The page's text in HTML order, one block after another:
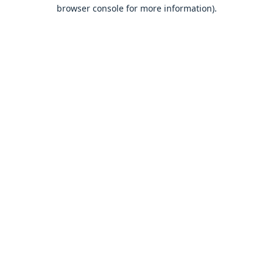
browser console for more information).